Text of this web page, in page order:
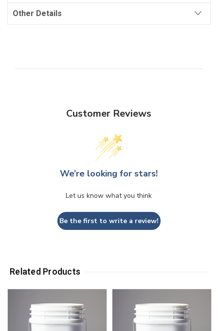
Other Details
Customer Reviews
We’re looking for stars!
Let us know what you think
Be the first to write a review!
Related Products